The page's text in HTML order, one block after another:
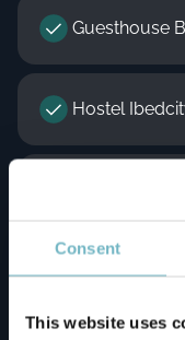
Consent
This website uses
Guesthouse
Hostel
Lapland